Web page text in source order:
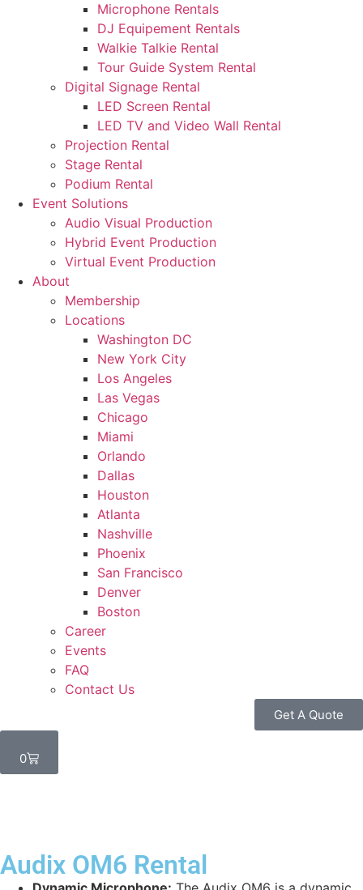
Microphone Rentals
DJ Equipement Rentals
Walkie Talkie Rental
Tour Guide System Rental
Digital Signage Rental
LED Screen Rental
LED TV and Video Wall Rental
Projection Rental
Stage Rental
Podium Rental
Event Solutions
Audio Visual Production
Hybrid Event Production
Virtual Event Production
About
Membership
Locations
Washington DC
New York City
Los Angeles
Las Vegas
Chicago
Miami
Orlando
Dallas
Houston
Atlanta
Nashville
Phoenix
San Francisco
Denver
Boston
Career
Events
FAQ
Contact Us
Get A Quote
0
Audix OM6 Rental